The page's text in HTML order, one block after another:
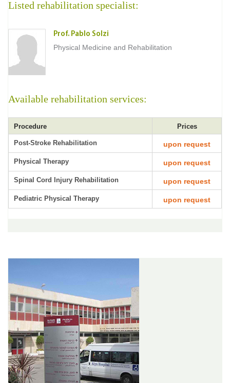
Listed rehabilitation specialist:
Prof. Pablo Solzi
Physical Medicine and Rehabilitation
Available rehabilitation services:
Procedure Prices
Post-Stroke Rehabilitation upon request
Physical Therapy upon request
Spinal Cord Injury Rehabilitation upon request
Pediatric Physical Therapy upon request